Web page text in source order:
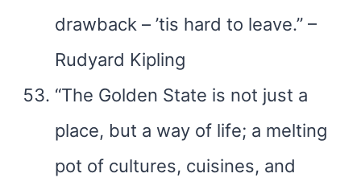
drawback – ’tis hard to leave.” –
Rudyard Kipling
“The Golden State is not just a
place, but a way of life; a melting
pot of cultures, cuisines, and